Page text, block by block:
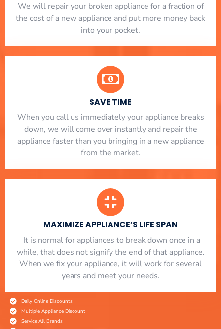
We will repair your broken appliance for a fraction of
the cost of a new appliance and put more money back
into your pocket.
SAVE TIME
When you call us immediately your appliance breaks
down, we will come over instantly and repair the
appliance faster than you bringing in a new appliance
from the market.
MAXIMIZE APPLIANCE’S LIFE SPAN
​ It is normal for appliances to break down once in a
while, that does not signify the end of that appliance.
When we fix your appliance, it will work for several
years and meet your needs.
Daily Online Discounts
Multiple Appliance Discount
Service All Brands